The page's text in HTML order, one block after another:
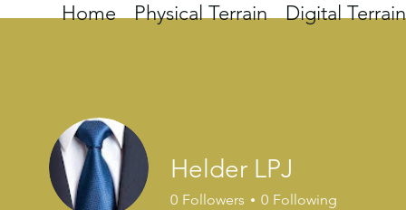
Home Physical Terrain Digital
Helder LPJ
0 Followers 0 Following